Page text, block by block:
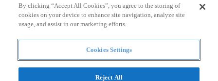
Search
Countries and continent
articles
By clicking “Accept All Cookies”, you agree to the storing of
cookies on your device to enhance site navigation, analyze site
usage, and assist in our marketing efforts.
Cookies Settings
Reject All